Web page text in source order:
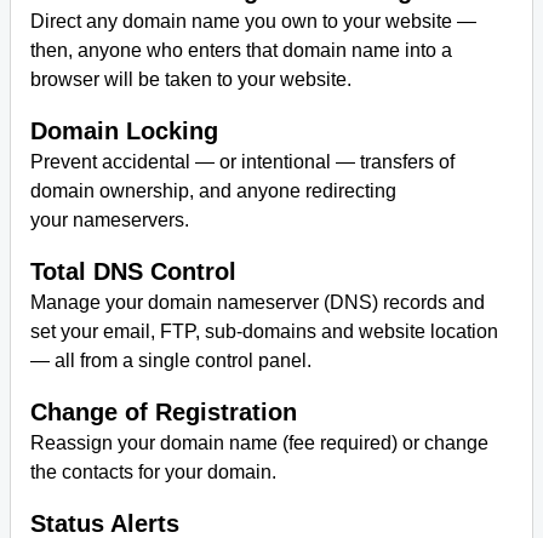
Direct any domain name you own to your website —
then, anyone who enters that domain name into a
browser will be taken to your website.
Domain Locking
Prevent accidental — or intentional — transfers of
domain ownership, and anyone redirecting
your nameservers.
Total DNS Control
Manage your domain nameserver (DNS) records and
set your email, FTP, sub-domains and website location
— all from a single control panel.
Change of Registration
Reassign your domain name (fee required) or change
the contacts for your domain.
Status Alerts